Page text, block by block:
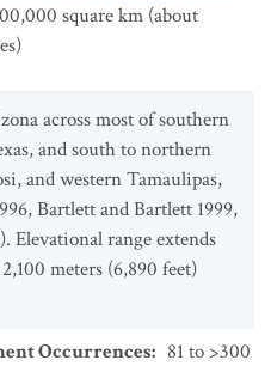
square km (about
across most of southern
and south to northern
and western Tamaulipas,
Bartlett and Bartlett 1999,
Elevational range extends
meters (6,890 feet)
Occurrences: 81 to >300